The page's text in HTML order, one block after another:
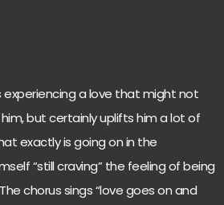
experiencing a love that might not
but certainly uplifts him a lot of
exactly is going on in the
“still craving” the feeling of being
chorus sings “love goes on and